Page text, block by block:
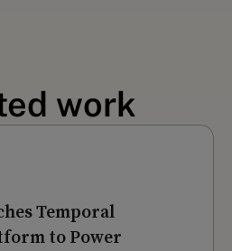
work
Temporal
to Power